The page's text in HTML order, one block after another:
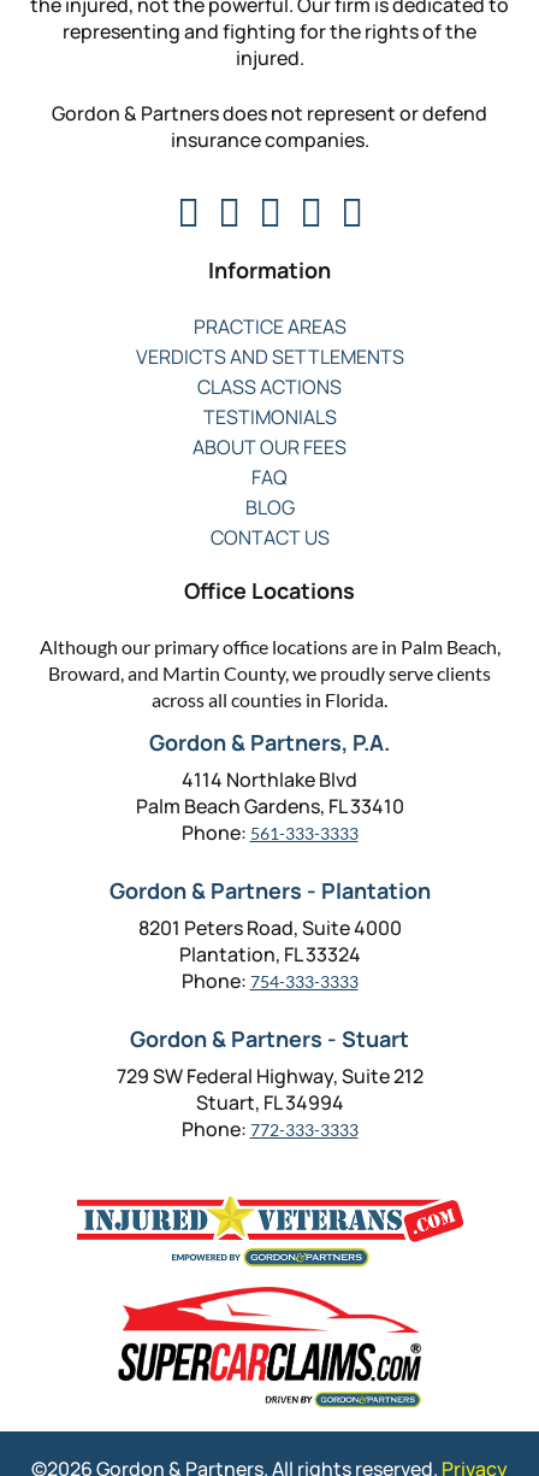
representing and fighting for the rights of the
injured.
Gordon & Partners does not represent or defend
insurance companies.
Information
PRACTICE AREAS
VERDICTS AND SETTLEMENTS
CLASS ACTIONS
TESTIMONIALS
ABOUT OUR FEES
FAQ
BLOG
CONTACT US
Office Locations
Although our primary office locations are in Palm Beach,
Broward, and Martin County, we proudly serve clients
across all counties in Florida.
Gordon & Partners, P.A.
4114 Northlake Blvd
Palm Beach Gardens, FL 33410
Phone: 561-333-3333
Gordon & Partners - Plantation
8201 Peters Road, Suite 4000
Plantation, FL 33324
Phone: 754-333-3333
Gordon & Partners - Stuart
729 SW Federal Highway, Suite 212
Stuart, FL 34994
Phone: 772-333-3333
©2026 Gordon & Partners. All rights reserved. Privacy